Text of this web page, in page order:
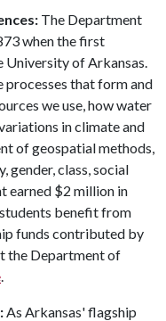
The Department
when the first
University of Arkansas.
processes that form and
we use, how water
in climate and
of geospatial methods,
gender, class, social
earned $2 million in
benefit from
funds contributed by
the Department of
.
As Arkansas' flagship